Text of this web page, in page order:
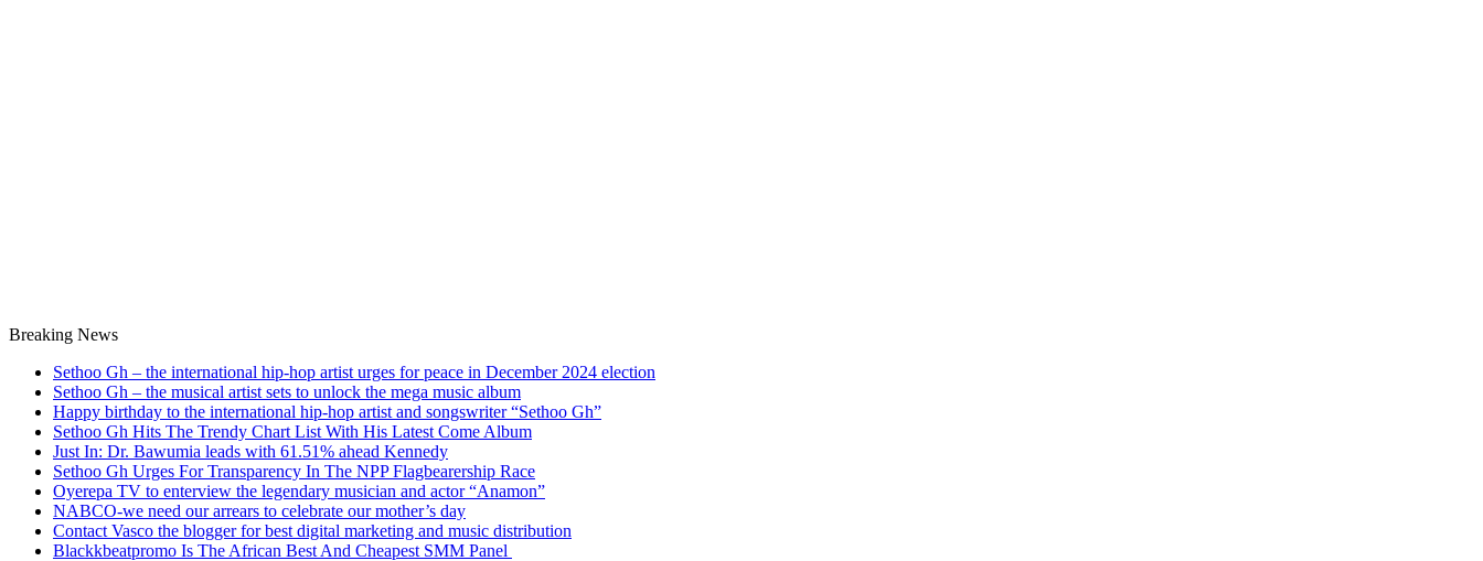
Breaking News
Sethoo Gh – the international hip-hop artist urges for peace in December 2024 election
Sethoo Gh – the musical artist sets to unlock the mega music album
Happy birthday to the international hip-hop artist and songswriter “Sethoo Gh”
Sethoo Gh Hits The Trendy Chart List With His Latest Come Album
Just In: Dr. Bawumia leads with 61.51% ahead Kennedy
Sethoo Gh Urges For Transparency In The NPP Flagbearership Race
Oyerepa TV to enterview the legendary musician and actor “Anamon”
NABCO-we need our arrears to celebrate our mother’s day
Contact Vasco the blogger for best digital marketing and music distribution
Blackkbeatpromo Is The African Best And Cheapest SMM Panel